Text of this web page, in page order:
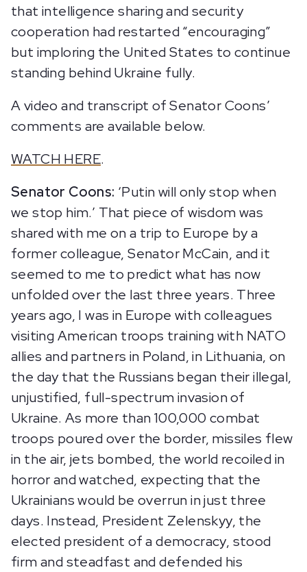
that intelligence sharing and security
cooperation had restarted “encouraging”
but imploring the United States to continue
standing behind Ukraine fully.
A video and transcript of Senator Coons’
comments are available below.
WATCH HERE.
Senator Coons: ‘Putin will only stop when
we stop him.’ That piece of wisdom was
shared with me on a trip to Europe by a
former colleague, Senator McCain, and it
seemed to me to predict what has now
unfolded over the last three years. Three
years ago, I was in Europe with colleagues
visiting American troops training with NATO
allies and partners in Poland, in Lithuania, on
the day that the Russians began their illegal,
unjustified, full-spectrum invasion of
Ukraine. As more than 100,000 combat
troops poured over the border, missiles flew
in the air, jets bombed, the world recoiled in
horror and watched, expecting that the
Ukrainians would be overrun in just three
days. Instead, President Zelenskyy, the
elected president of a democracy, stood
firm and steadfast and defended his